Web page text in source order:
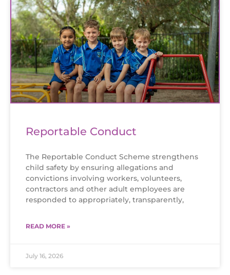
Reportable Conduct
The Reportable Conduct Scheme strengthens
child safety by ensuring allegations and
convictions involving workers, volunteers,
contractors and other adult employees are
responded to appropriately, transparently,
READ MORE »
July 16, 2026